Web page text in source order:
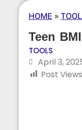
HOME »
Teen
TOOLS
April 3,
Post